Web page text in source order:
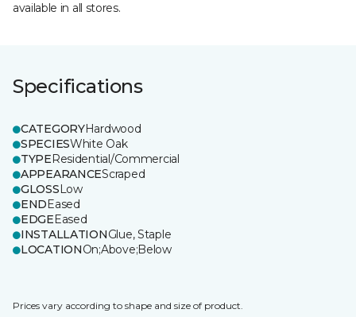
available in all stores.
Specifications
CATEGORYHardwood
SPECIESWhite Oak
TYPEResidential/Commercial
APPEARANCEScraped
GLOSSLow
ENDEased
EDGEEased
INSTALLATIONGlue, Staple
LOCATIONOn;Above;Below
Prices vary according to shape and size of product.